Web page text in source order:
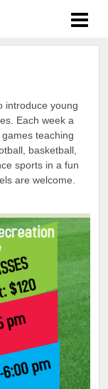
introduce young
Each week a
teaching
basketball,
sports in a fun
are welcome.